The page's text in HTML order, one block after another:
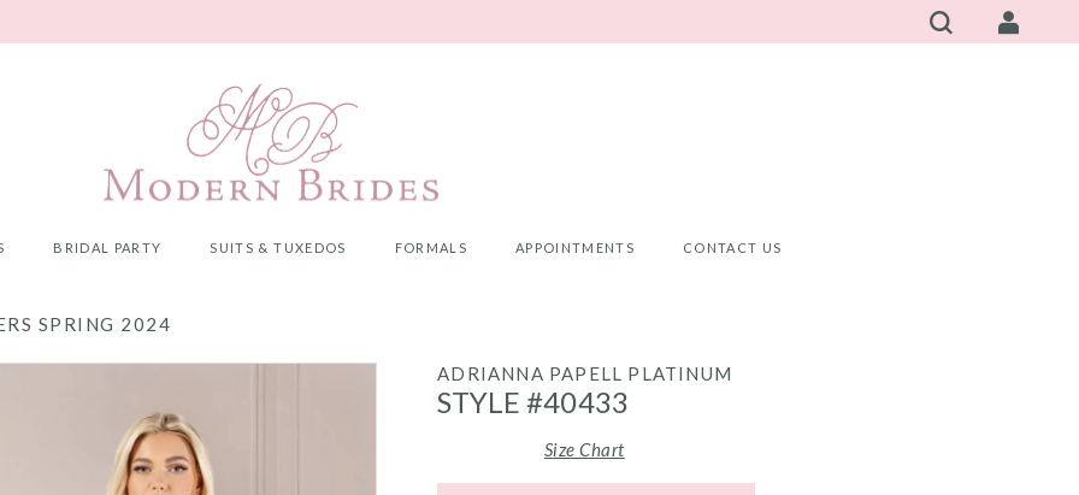
BRIDAL PARTY SUITS & TUXEDOS FORMALS APPOINTMENTS CONTACT US
SPRING 2024
ADRIANNA PAPELL PLATINUM
STYLE #40433
Size Chart